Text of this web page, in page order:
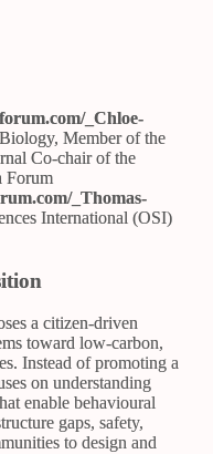
_Chloe-
Member of the
Co-chair of the
Forum
_Thomas-
International (OSI)
a citizen-driven
toward low-carbon,
Instead of promoting a
on understanding
enable behavioural
gaps, safety,
to design and